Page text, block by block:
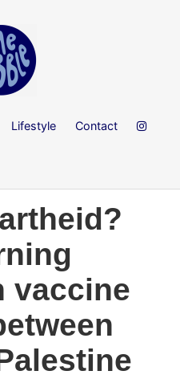
Lifestyle Contact
vaccine